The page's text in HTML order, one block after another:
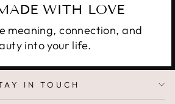
WITH LOVE
meaning, connection, and
into your life.
IN TOUCH